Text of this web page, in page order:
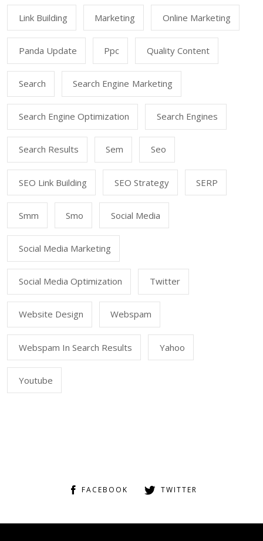
Link Building Marketing Online Marketing
Panda Update Ppc Quality Content
Search Search Engine Marketing
Search Engine Optimization Search Engines
Search Results Sem Seo
SEO Link Building SEO Strategy SERP
Smm Smo Social Media
Social Media Marketing
Social Media Optimization Twitter
Website Design Webspam
Webspam In Search Results Yahoo
Youtube
FACEBOOK TWITTER